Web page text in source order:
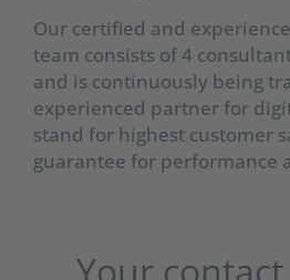
Our certified and
team consists of 4
and is continuously being
experienced partner for
stand for highest customer
guarantee for performance
Your